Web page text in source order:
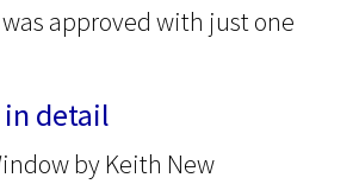
approved with just one
detail